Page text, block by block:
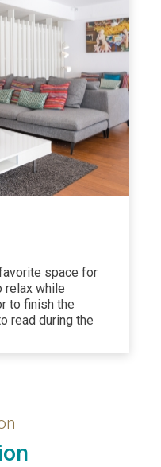
space for
relax while
to finish the
read during the